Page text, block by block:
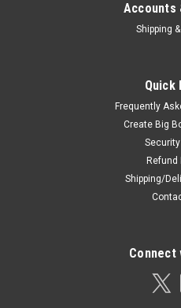
Accounts
Shipping
Quick
Frequently
Create Big
Refund
Shipping/
Connect